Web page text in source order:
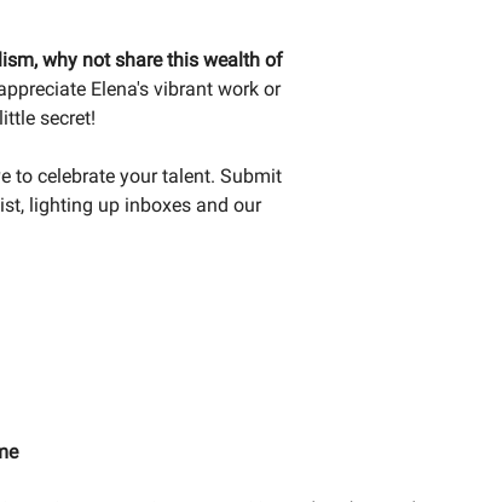
why not share this wealth of
Elena's vibrant work or
secret!
to celebrate your talent. Submit
lighting up inboxes and our